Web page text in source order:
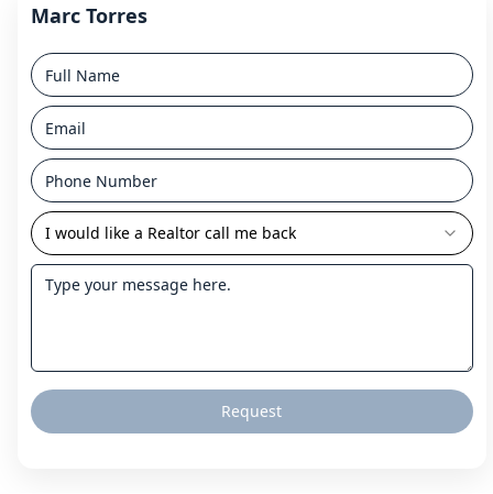
Marc Torres
I would like a Realtor call me back
Request